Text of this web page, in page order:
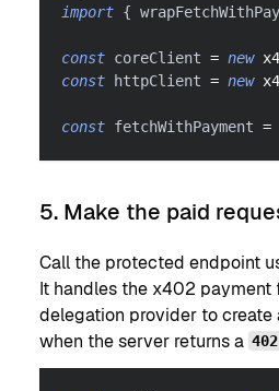
import {
const coreClient = new
const httpClient = new
const fetchWithPayment =
5. Make the paid
Call the protected endpoint
It handles the x402 payment
delegation provider to create
when the server returns a 402